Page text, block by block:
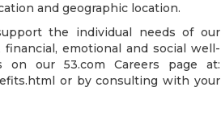
and geographic location.
the individual needs of our
emotional and social well-
on our 53.com Careers page at:
or by consulting with your